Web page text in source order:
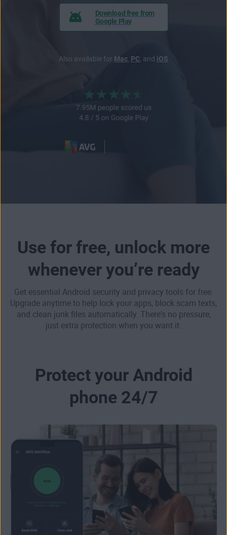
Download free from
Google Play
Also available for Mac PC , and iOS
Use for free, unlock more
whenever you’re ready
Get essential Android security and privacy tools for free.
Upgrade anytime to help lock your apps, block scam texts,
and clean junk files automatically. There's no pressure,
just extra protection when you want it.
Protect your Android
phone 24/7